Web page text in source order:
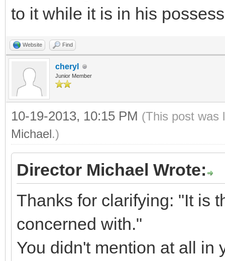
to it while it is in his
Website Find
cheryl
Junior Member
10-19-2013, 10:15 PM (This post was
Michael.)
Director Michael Wrote:
Thanks for clarifying: "It is
concerned with."
You didn't mention at all in